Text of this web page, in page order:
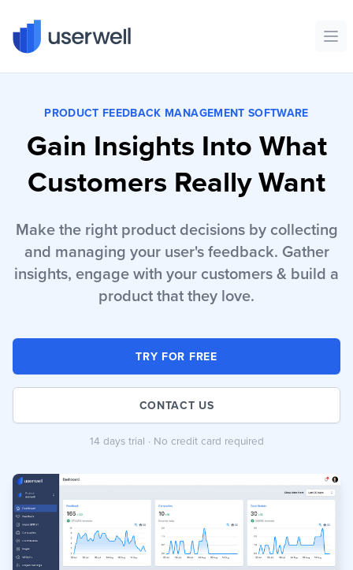
Userwell
PRODUCT FEEDBACK MANAGEMENT SOFTWARE
Gain Insights Into What
Customers Really Want
Make the right product decisions by collecting
and managing your user's feedback. Gather
insights, engage with your customers & build a
product that they love.
TRY FOR FREE
CONTACT US
14 days trial · No credit card required